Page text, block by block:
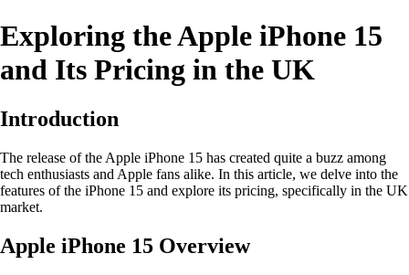
Exploring the Apple iPhone 15
and Its Pricing in the UK
Introduction
The release of the Apple iPhone 15 has created quite a buzz among
tech enthusiasts and Apple fans alike. In this article, we delve into the
features of the iPhone 15 and explore its pricing, specifically in the UK
market.
Apple iPhone 15 Overview